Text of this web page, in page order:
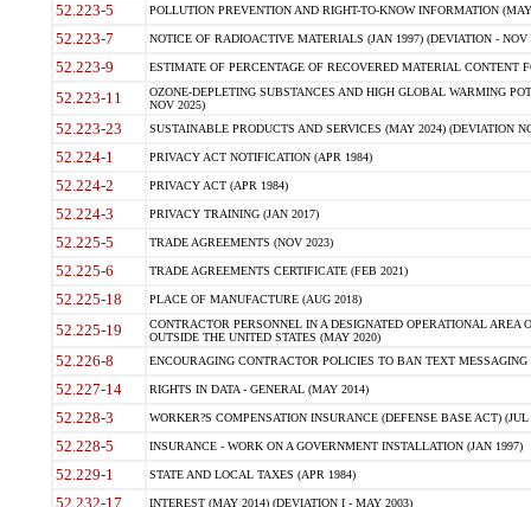
52.223-5 POLLUTION PREVENTION AND RIGHT-TO-KNOW INFORMATION
52.223-7 NOTICE OF RADIOACTIVE MATERIALS (JAN 1997) (DEVIATION - NOV
52.223-9 ESTIMATE OF PERCENTAGE OF RECOVERED MATERIAL CONTENT
52.223-11
OZONE-DEPLETING SUBSTANCES AND HIGH GLOBAL WARMING
NOV 2025)
52.223-23 SUSTAINABLE PRODUCTS AND SERVICES (MAY 2024) (DEVIATION
52.224-1 PRIVACY ACT NOTIFICATION (APR 1984)
52.224-2 PRIVACY ACT (APR 1984)
52.224-3 PRIVACY TRAINING (JAN 2017)
52.225-5 TRADE AGREEMENTS (NOV 2023)
52.225-6 TRADE AGREEMENTS CERTIFICATE (FEB 2021)
52.225-18 PLACE OF MANUFACTURE (AUG 2018)
52.225-19
CONTRACTOR PERSONNEL IN A DESIGNATED OPERATIONAL AREA
OUTSIDE THE UNITED STATES (MAY 2020)
52.226-8 ENCOURAGING CONTRACTOR POLICIES TO BAN TEXT
52.227-14 RIGHTS IN DATA - GENERAL (MAY 2014)
52.228-3 WORKER?S COMPENSATION INSURANCE (DEFENSE BASE ACT) (JUL
52.228-5 INSURANCE - WORK ON A GOVERNMENT INSTALLATION (JAN 1997)
52.229-1 STATE AND LOCAL TAXES (APR 1984)
52.232-17 INTEREST (MAY 2014) (DEVIATION I - MAY 2003)